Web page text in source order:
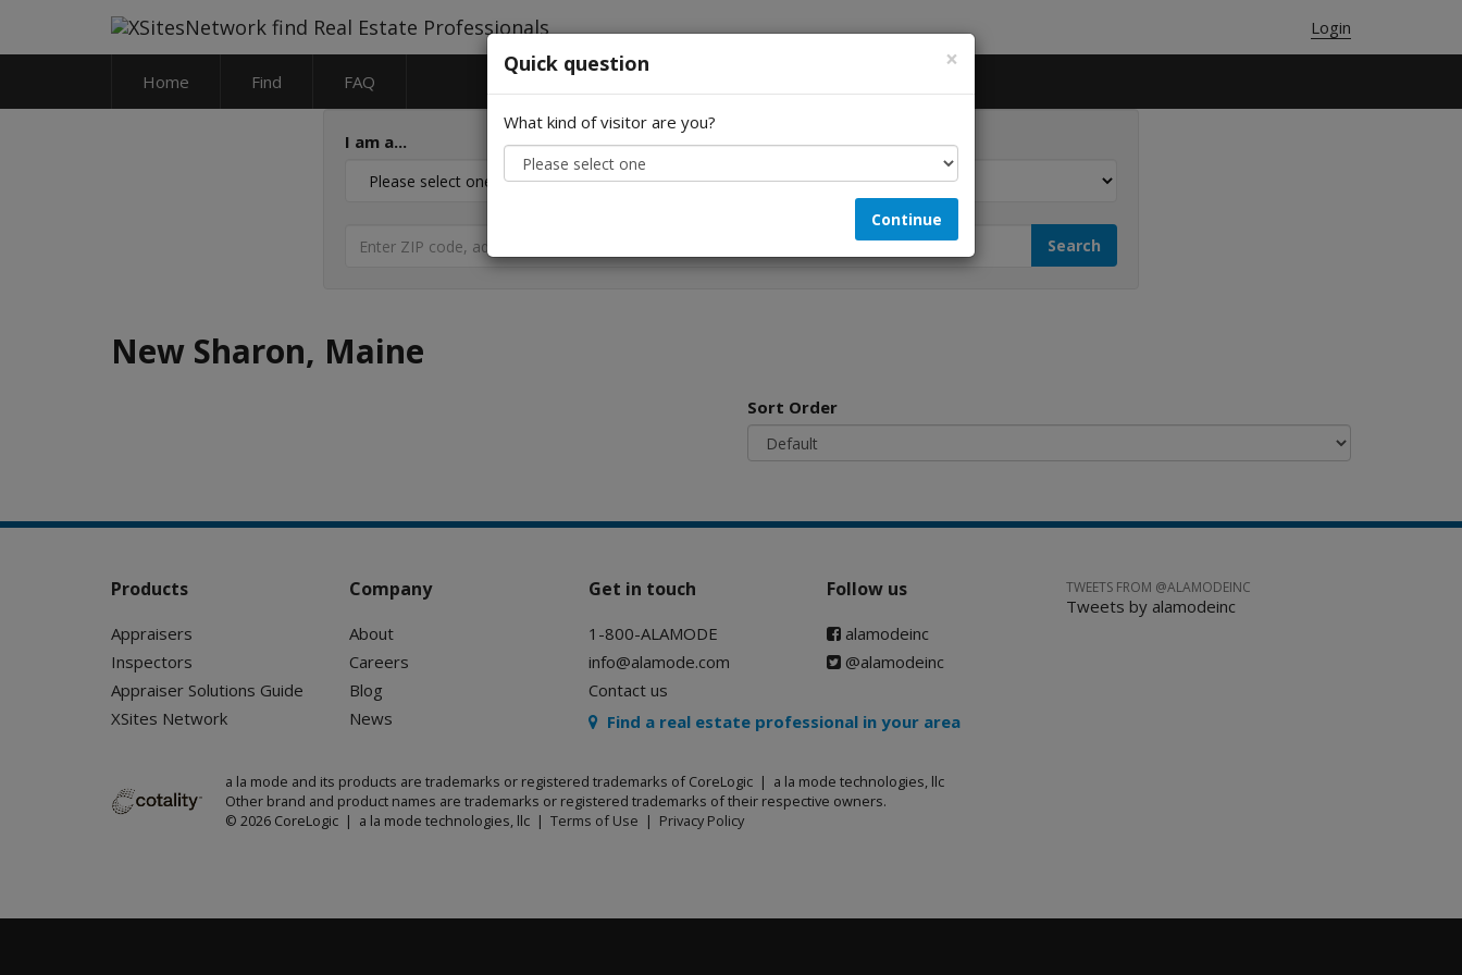
Login
Home Find FAQ
I am a... Looking for...
New Sharon, Maine
Sort Order
×
Quick question
What kind of visitor are you?
Continue
Products
Appraisers
Inspectors
Appraiser Solutions Guide
XSites Network
Company
About
Careers
Blog
News
Get in touch
1-800-ALAMODE
info@alamode.com
Contact us
Follow us
alamodeinc
@alamodeinc
Find a real estate professional in your area
a la mode and its products are trademarks or registered trademarks of CoreLogic | a la mode technologies, llc
Other brand and product names are trademarks or registered trademarks of their respective owners.
© 2026 CoreLogic | a la mode technologies, llc | Terms of Use | Privacy Policy
TWEETS FROM @ALAMODEINC
Tweets by alamodeinc